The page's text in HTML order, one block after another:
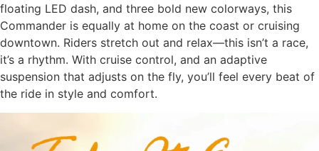
floating LED dash, and three bold new colorways, this
Commander is equally at home on the coast or cruising
downtown. Riders stretch out and relax—this isn’t a race,
it’s a rhythm. With cruise control, and an adaptive
suspension that adjusts on the fly, you’ll feel every beat of
the ride in style and comfort.